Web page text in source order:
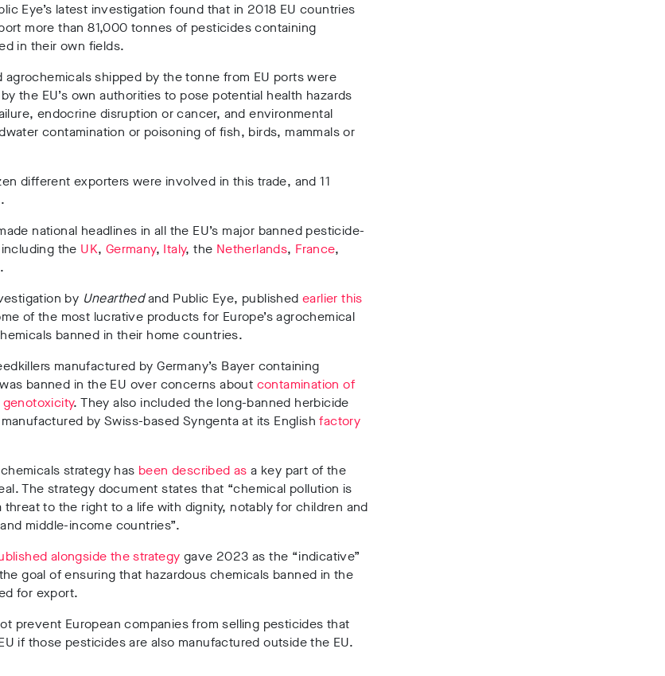
Eye’s latest investigation found that in 2018 EU countries
more than 81,000 tonnes of pesticides containing
in their own fields.
agrochemicals shipped by the tonne from EU ports were
the EU’s own authorities to pose potential health hazards
endocrine disruption or cancer, and environmental
contamination or poisoning of fish, birds, mammals or
different exporters were involved in this trade, and 11
national headlines in all the EU’s major banned pesticide-
the UK, Germany, Italy, the Netherlands, France,
.
by Unearthedand Public Eye, publishedearlier this
of the most lucrative products for Europe’s agrochemical
banned in their home countries.
manufactured by Germany’s Bayer containing
banned in the EU over concerns about contamination of
genotoxicity. They also included the long-banned herbicide
by Swiss-based Syngenta at its Englishfactory
strategy has been described as a key part of the
The strategy document states that “chemical pollution is
threat to the right to a life with dignity, notably for children and
middle-income countries”.
alongside the strategy gave 2023 as the “indicative”
goal of ensuring that hazardous chemicals banned in the
for export.
prevent European companies from selling pesticides that
if those pesticides are also manufactured outside the EU.